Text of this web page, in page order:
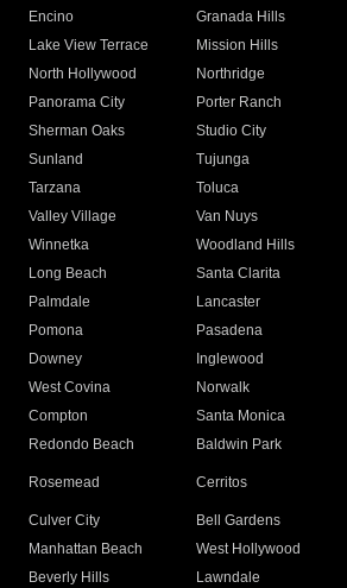
Encino
Granada Hills
Lake View Terrace
Mission Hills
North Hollywood
Northridge
Panorama City
Porter Ranch
Sherman Oaks
Studio City
Sunland
Tujunga
Tarzana
Toluca
Valley Village
Van Nuys
Winnetka
Woodland Hills
Long Beach
Santa Clarita
Palmdale
Lancaster
Pomona
Pasadena
Downey
Inglewood
West Covina
Norwalk
Compton
Santa Monica
Redondo Beach
Baldwin Park
Rosemead Cerritos
Culver City
Bell Gardens
Manhattan Beach
West Hollywood
Beverly Hills
Lawndale